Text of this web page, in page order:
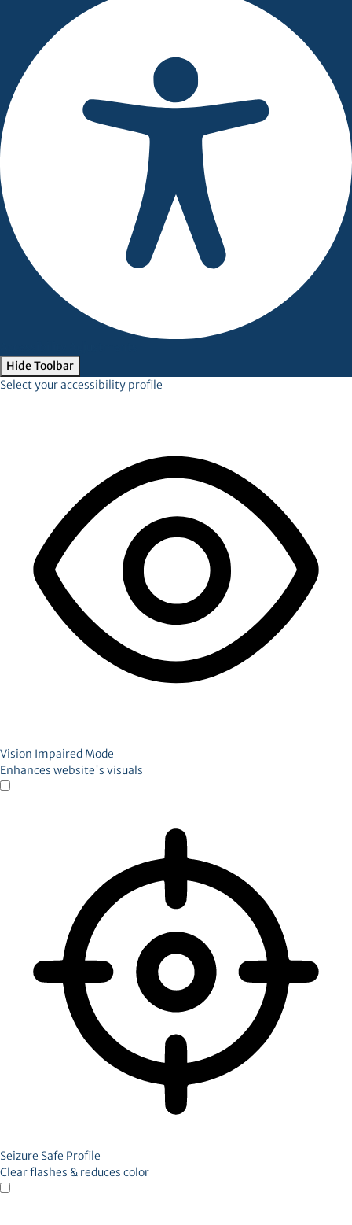
Hide Toolbar
Select your accessibility profile
Vision Impaired Mode
Enhances website's visuals
Seizure Safe Profile
Clear flashes & reduces color